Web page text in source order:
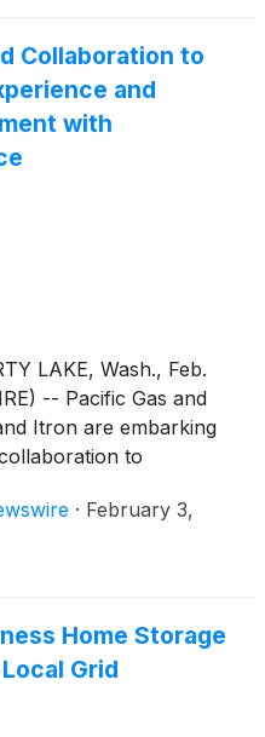
Collaboration to
and
with
LAKE, Wash., Feb.
-- Pacific Gas and
Itron are embarking
to
wildfire risk and
grid. Building on
to help:
· February 3,
Home Storage
Grid